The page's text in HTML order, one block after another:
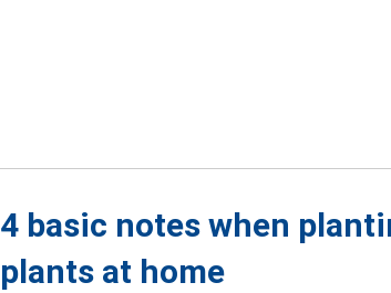
4 basic notes when
plants at home